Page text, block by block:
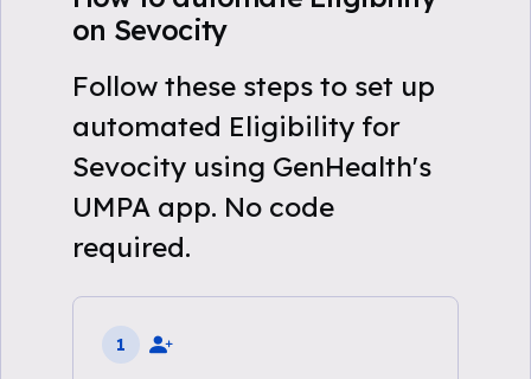
on Sevocity
Follow these steps to set up
automated Eligibility for
Sevocity using GenHealth's
UMPA app. No code
required.
1